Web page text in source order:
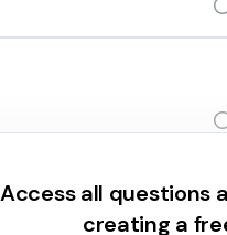
Access all questions
creating a